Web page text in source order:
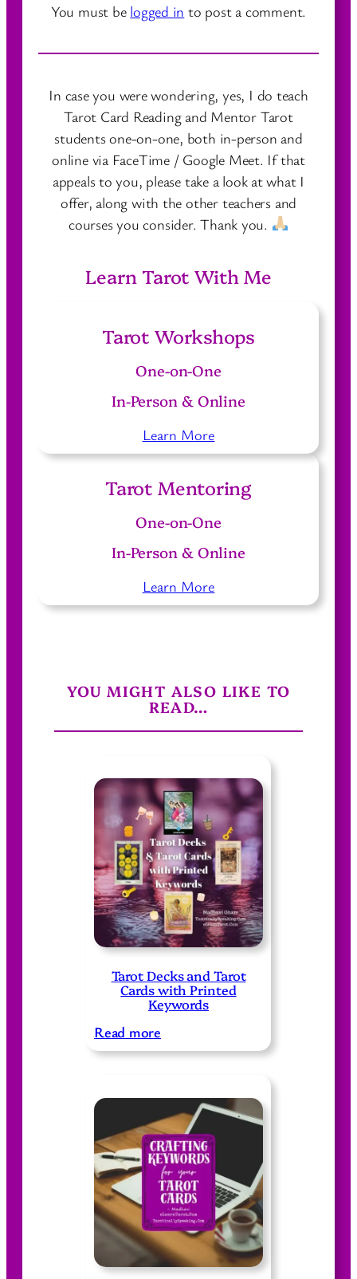
You must be logged in to post a comment.
In case you were wondering, yes, I do teach
Tarot Card Reading and Mentor Tarot
students one-on-one, both in-person and
online via FaceTime / Google Meet. If that
appeals to you, please take a look at what I
offer, along with the other teachers and
courses you consider. Thank you.
Learn Tarot With Me
Tarot Workshops
One-on-One
In-Person & Online
Learn More
Tarot Mentoring
One-on-One
In-Person & Online
Learn More
YOU MIGHT ALSO LIKE TO
READ…
Tarot Decks and Tarot
Cards with Printed
Keywords
Read more
T
r
o
t
D
e
c
k
s
a